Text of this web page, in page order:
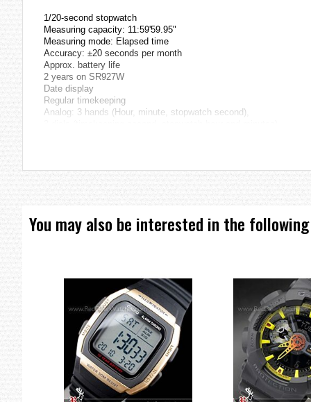
1/20-second stopwatch
Measuring capacity: 11:59'59.95"
Measuring mode: Elapsed time
Accuracy: ±20 seconds per month
Approx. battery life
2 years on SR927W
Date display
Regular timekeeping
Analog: 3 hands (Hour, minute, stopwatch second),
You may also be interested in the